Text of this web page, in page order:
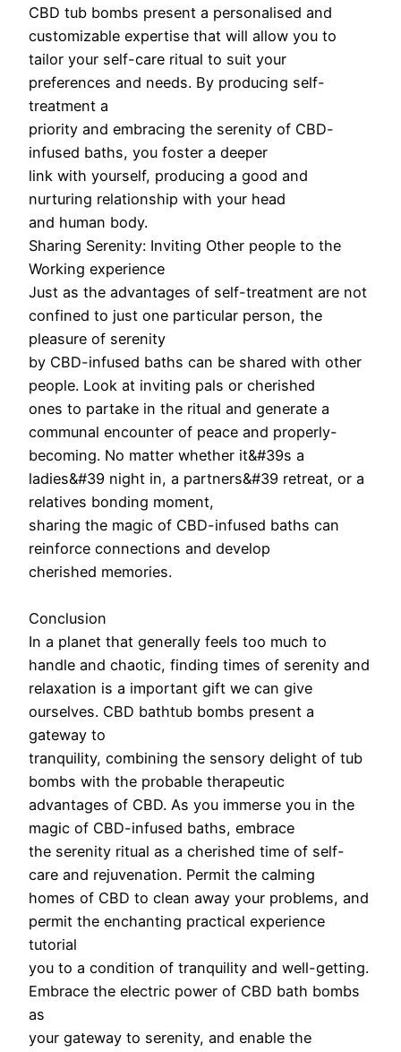
CBD tub bombs present a personalised and
customizable expertise that will allow you to
tailor your self-care ritual to suit your
preferences and needs. By producing self-
treatment a
priority and embracing the serenity of CBD-
infused baths, you foster a deeper
link with yourself, producing a good and
nurturing relationship with your head
and human body.
Sharing Serenity: Inviting Other people to the
Working experience
Just as the advantages of self-treatment are not
confined to just one particular person, the
pleasure of serenity
by CBD-infused baths can be shared with other
people. Look at inviting pals or cherished
ones to partake in the ritual and generate a
communal encounter of peace and properly-
becoming. No matter whether it&#39s a
ladies&#39 night in, a partners&#39 retreat, or a
relatives bonding moment,
sharing the magic of CBD-infused baths can
reinforce connections and develop
cherished memories.
Conclusion
In a planet that generally feels too much to
handle and chaotic, finding times of serenity and
relaxation is a important gift we can give
ourselves. CBD bathtub bombs present a
gateway to
tranquility, combining the sensory delight of tub
bombs with the probable therapeutic
advantages of CBD. As you immerse you in the
magic of CBD-infused baths, embrace
the serenity ritual as a cherished time of self-
care and rejuvenation. Permit the calming
homes of CBD to clean away your problems, and
permit the enchanting practical experience
tutorial
you to a condition of tranquility and well-getting.
Embrace the electric power of CBD bath bombs
as
your gateway to serenity, and enable the